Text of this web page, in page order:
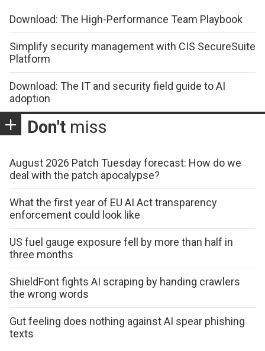
Download: The High-Performance Team Playbook
Simplify security management with CIS SecureSuite
Platform
Download: The IT and security field guide to AI
adoption
Don't miss
August 2026 Patch Tuesday forecast: How do we
deal with the patch apocalypse?
What the first year of EU AI Act transparency
enforcement could look like
US fuel gauge exposure fell by more than half in
three months
ShieldFont fights AI scraping by handing crawlers
the wrong words
Gut feeling does nothing against AI spear phishing
texts